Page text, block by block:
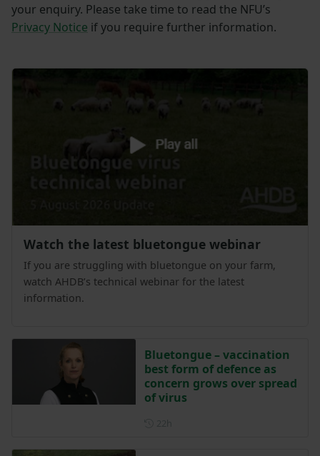
your enquiry. Please take time to read the NFU’s
Privacy Notice if you require further information.
Watch the latest bluetongue webinar
If you are struggling with bluetongue on your farm,
watch AHDB’s technical webinar for the latest
information.
Bluetongue – vaccination
best form of defence as
concern grows over spread
of virus